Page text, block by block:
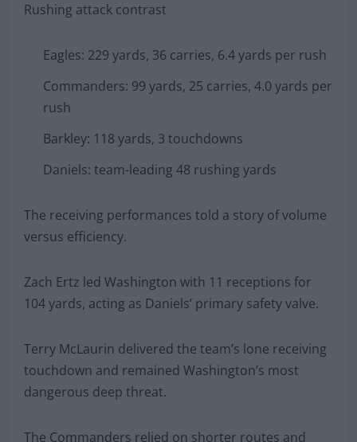
Rushing attack contrast
Eagles: 229 yards, 36 carries, 6.4 yards per rush
Commanders: 99 yards, 25 carries, 4.0 yards per
rush
Barkley: 118 yards, 3 touchdowns
Daniels: team-leading 48 rushing yards
The receiving performances told a story of volume
versus efficiency.
Zach Ertz led Washington with 11 receptions for
104 yards, acting as Daniels’ primary safety valve.
Terry McLaurin delivered the team’s lone receiving
touchdown and remained Washington’s most
dangerous deep threat.
The Commanders relied on shorter routes and